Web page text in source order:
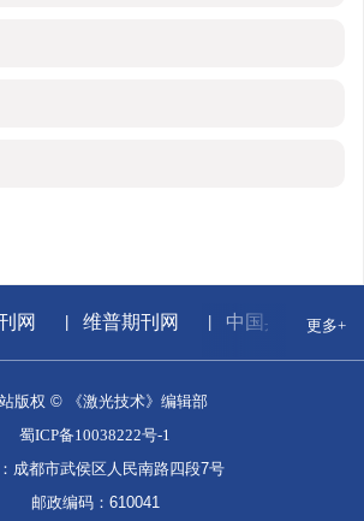
网 维普期刊网 中国兵器工业
更多+
版权 © 《激光技术》编辑部
蜀ICP备10038222号-1
成都市武侯区人民南路四段7号
邮政编码：610041